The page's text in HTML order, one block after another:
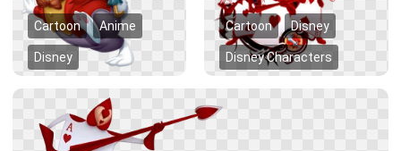
Cartoon Anime
Disney
Cartoon Disney
Disney Characters